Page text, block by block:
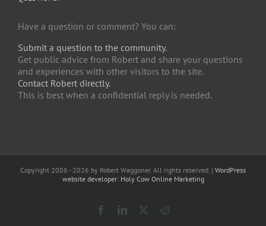
Have a question or comment? You can:
Submit a question to the community.
Get public advice from Robert and share your questions
and experiences with other visitors to the site.
Contact Robert directly.
This is best when a confidential reply is needed.
Copyright 2008 - 2026 by Robert Waggoner. All rights reserved. | WordPress
website developer: Holy Cow Online Marketing